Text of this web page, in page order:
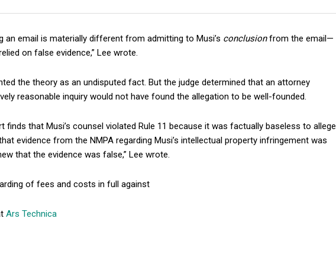
an email is materially different from admitting to Musi’s conclusionfrom the email—
on false evidence,” Lee wrote.
the theory as an undisputed fact. But the judge determined that an attorney
reasonable inquiry would not have found the allegation to be well-founded.
finds that Musi’s counsel violated Rule 11 because it was factually baseless to allege
evidence from the NMPA regarding Musi’s intellectual property infringement was
that the evidence was false,” Lee wrote.
of fees and costs in full against
Ars Technica